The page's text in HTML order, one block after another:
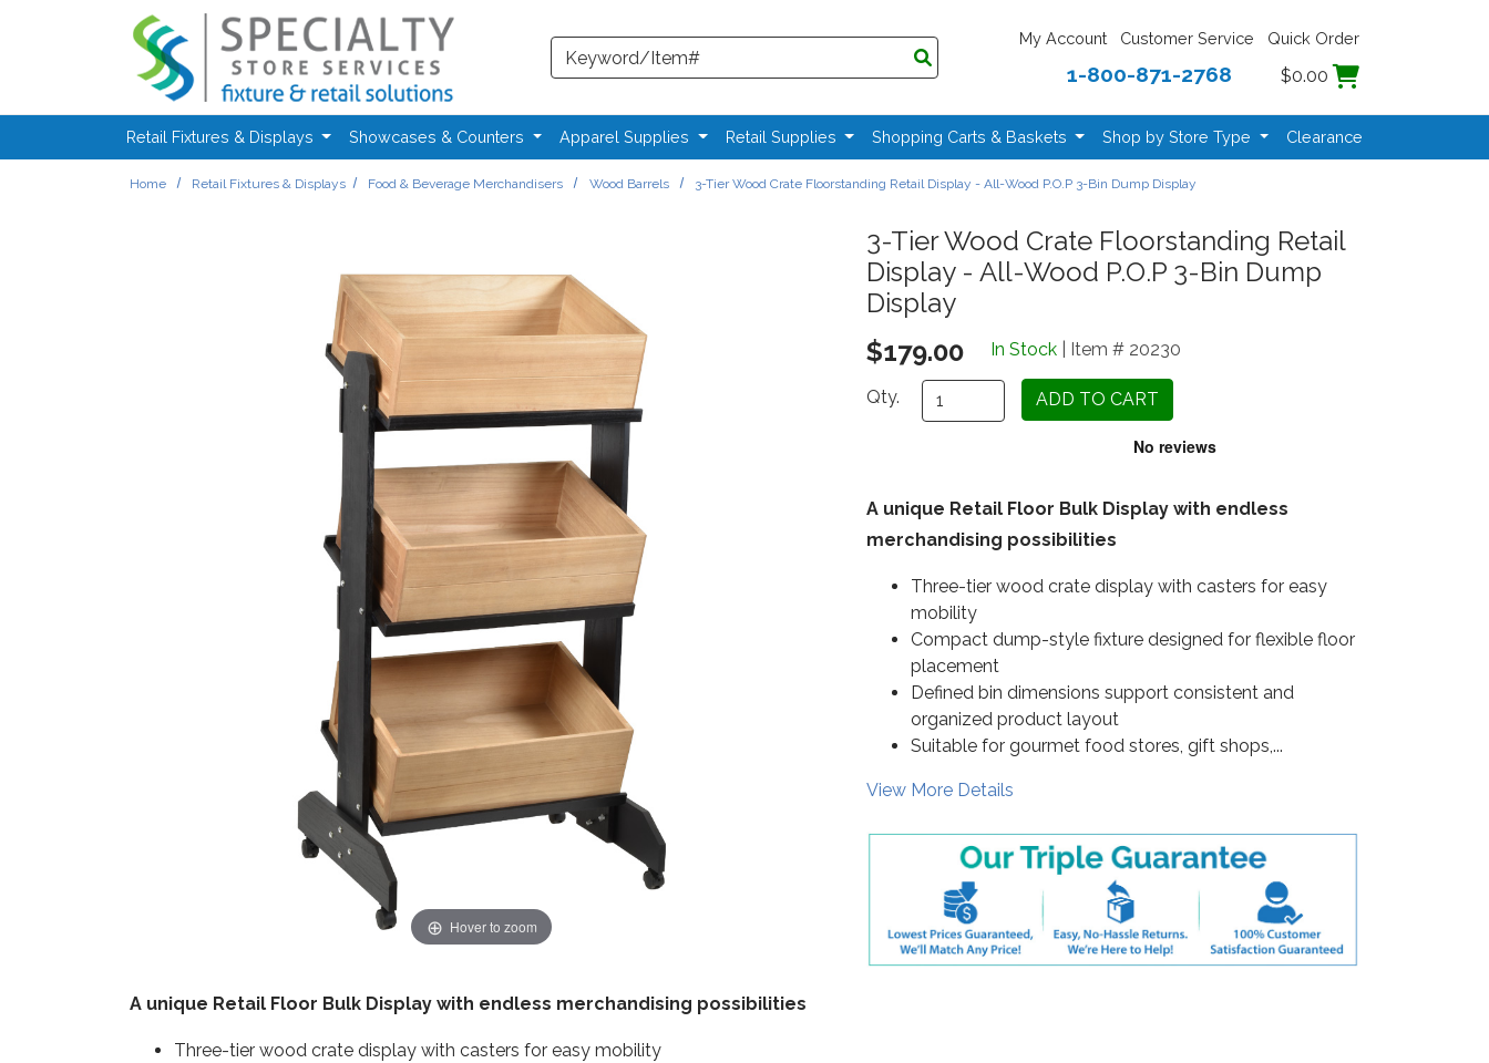
Skip to main content
Search
My Account Customer Service Quick Order
1-800-871-2768 $0.00
Retail Fixtures & Displays Showcases & Counters Apparel Supplies Retail Supplies Shopping Carts & Baskets Shop by Store Type Clearance
Home Retail Fixtures & Displays Food & Beverage Merchandisers Wood Barrels 3-Tier Wood Crate Floorstanding Retail Display - All-Wood P.O.P 3-Bin Dump Display
Hover to zoom
3-Tier Wood Crate Floorstanding Retail
Display - All-Wood P.O.P 3-Bin Dump
Display
$179.00
In Stock | Item # 20230
Qty.
A unique Retail Floor Bulk Display with endless
merchandising possibilities
Three-tier wood crate display with casters for easy
mobility
Compact dump-style fixture designed for flexible floor
placement
Defined bin dimensions support consistent and
organized product layout
Suitable for gourmet food stores, gift shops,...
View More Details
A unique Retail Floor Bulk Display with endless merchandising possibilities
Three-tier wood crate display with casters for easy mobility